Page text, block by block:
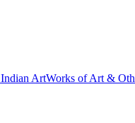
ArtWorks of Art &